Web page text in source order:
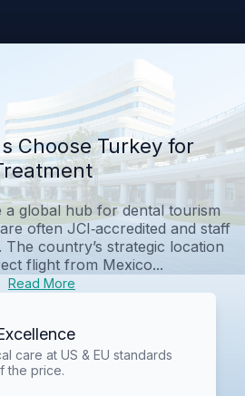
Choose Turkey for
a global hub for dental tourism
often JCI‑accredited and staff
country’s strategic location
flight from Mexico...
Read More
care at US & EU standards
the price.